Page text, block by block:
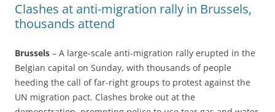
Clashes at anti-migration rally in Brussels,
thousands attend
Brussels – A large-scale anti-migration rally erupted in the
Belgian capital on Sunday, with thousands of people
heeding the call of far-right groups to protest against the
UN migration pact. Clashes broke out at the